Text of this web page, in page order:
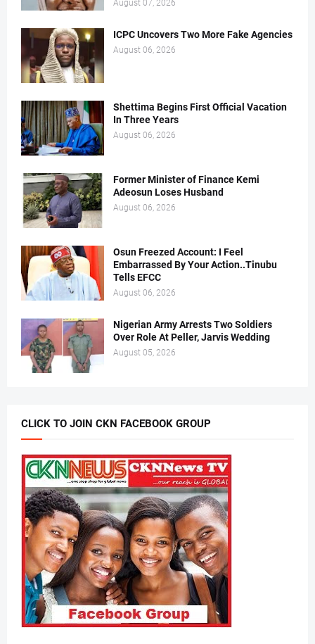
August 07, 2026
ICPC Uncovers Two More Fake Agencies
August 06, 2026
Shettima Begins First Official Vacation
In Three Years
August 06, 2026
Former Minister of Finance Kemi
Adeosun Loses Husband
August 06, 2026
Osun Freezed Account: I Feel
Embarrassed By Your Action..Tinubu
Tells EFCC
August 06, 2026
Nigerian Army Arrests Two Soldiers
Over Role At Peller, Jarvis Wedding
August 05, 2026
CLICK TO JOIN CKN FACEBOOK GROUP